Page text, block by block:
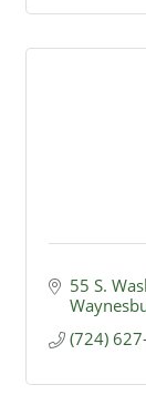
55 S.
(724)